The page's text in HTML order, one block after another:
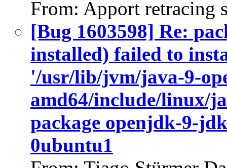
From: Apport retracing
[Bug 1603598] Re:
installed) failed to
'/usr/lib/jvm/java-9-
amd64/include/linux/
package openjdk-9-
0ubuntu1